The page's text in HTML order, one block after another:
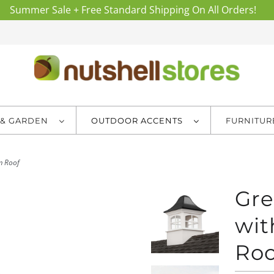
Summer Sale + Free Standard Shipping On All Orders!
GARDEN OUTDOOR ACCENTS
Roof